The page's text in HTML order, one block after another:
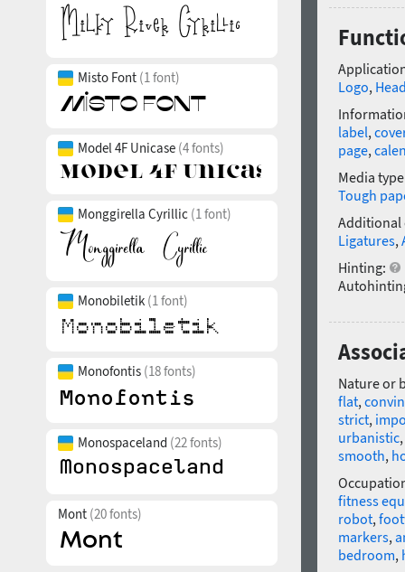
Misto Font (1 font)
Model 4F Unicase (4 fonts)
Monggirella Cyrillic (1 font)
Monobiletik (1 font)
Monofontis (18 fonts)
Monospaceland (22 fonts)
Mont (20 fonts)
Logo,
label,
page,
Media
Tough
Additional
Ligatures,
Hinting:
Nature or
flat,
strict,
urbanistic,
smooth,
fitness
robot,
markers,
bedroom,